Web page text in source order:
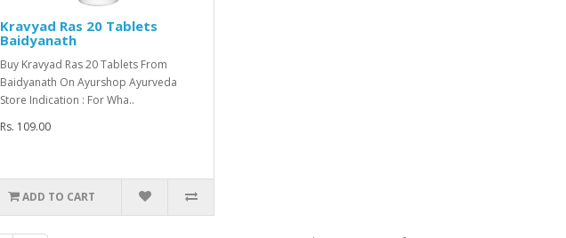
Kravyad Ras 20 Tablets
Baidyanath
Buy Kravyad Ras 20 Tablets From
Baidyanath On Ayurshop Ayurveda
Store Indication : For Wha..
Rs. 109.00
ADD TO CART